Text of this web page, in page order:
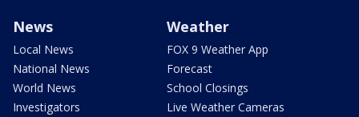
News
Local News
National News
World News
Investigators
Weather
FOX 9 Weather App
Forecast
School Closings
Live Weather Cameras